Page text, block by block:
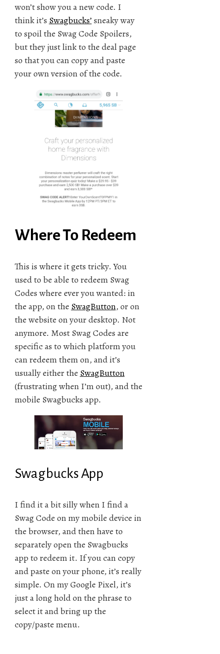
won’t show you a new code. I
think it’s Swagbucks’ sneaky way
to spoil the Swag Code Spoilers,
but they just link to the deal page
so that you can copy and paste
your own version of the code.
Where To Redeem
This is where it gets tricky. You
used to be able to redeem Swag
Codes where ever you wanted: in
the app, on the SwagButton, or on
the website on your desktop. Not
anymore. Most Swag Codes are
specific as to which platform you
can redeem them on, and it’s
usually either the SwagButton
(frustrating when I’m out), and the
mobile Swagbucks app.
Swagbucks App
I find it a bit silly when I find a
Swag Code on my mobile device in
the browser, and then have to
separately open the Swagbucks
app to redeem it. If you can copy
and paste on your phone, it’s really
simple. On my Google Pixel, it’s
just a long hold on the phrase to
select it and bring up the
copy/paste menu.